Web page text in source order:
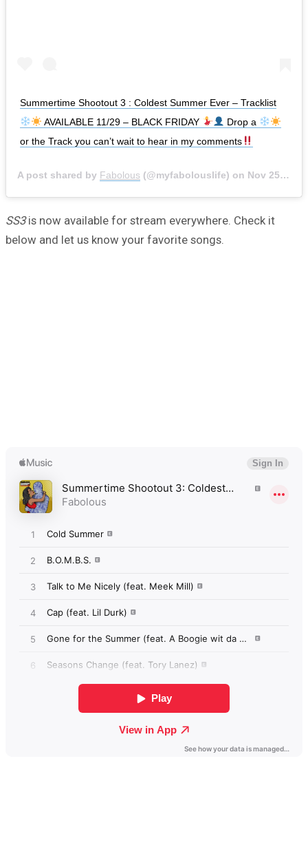
Summertime Shootout 3 : Coldest Summer Ever – Tracklist
AVAILABLE 11/29 – BLACK FRIDAY
Drop a
or the Track you can’t wait to hear in my comments
A post shared by Fabolous (@myfabolouslife) on Nov 25, 2019 at 11:14am PST
SS3is now available for stream everywhere. Check it
below and let us know your favorite songs.